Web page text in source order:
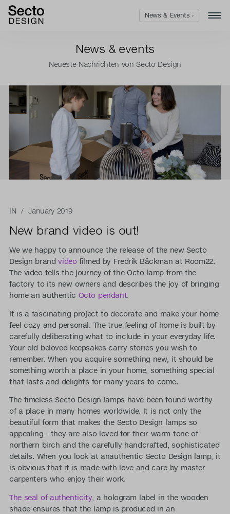
News & events
Neueste Nachrichten von Secto Design
IN / January 2019
New brand video is out!
We we happy to announce the release of the new Secto
Design brandvideofilmed by Fredrik Bäckman at Room22.
The video tells the journey of the Octo lamp from the
factory to its new owners and describes the joy of bringing
home an authentic Octo pendant.
It is a fascinating project to decorate and make your home
feel cozy and personal. The true feeling of home is built by
carefully deliberating what to include in your everyday life.
Your old beloved keepsakes carry stories you wish to
remember. When you acquire something new, it should be
something worth a place in your home, something special
that lasts and delights for many years to come.
The timeless Secto Design lamps have been found worthy
of a place in many homes worldwide. It is not only the
beautiful form that makes the Secto Design lamps so
appealing - they are also loved for their warm tone of
northern birch and the carefully handcrafted, sophisticated
details. When you look at anauthentic Secto Design lamp, it
is obvious that it is made with love and care by master
carpenters who enjoy their work.
The seal of authenticity, a hologram label in the wooden
shade ensures that the lamp is produced in an
News & Events ›